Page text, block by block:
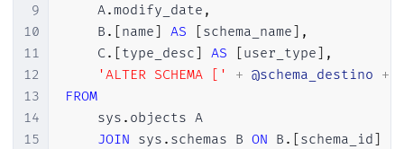
9
10
11
12
13
14
15
    A
.modify_date ,
    B
. [name] AS [schema_name] ,
    C
. [type_desc] AS [user_type] ,
'ALTER SCHEMA ['
+ @schema_destino +
FROM
    sys
. objects A
JOIN sys . schemas B ON B . [schema_id]